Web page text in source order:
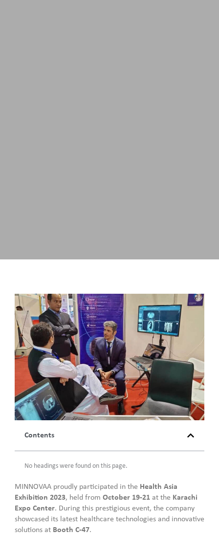
Contents
No headings were found on this page.
MINNOVAA proudly participated in the Health Asia
Exhibition 2023, held from October 19-21 at the Karachi
Expo Center. During this prestigious event, the company
showcased its latest healthcare technologies and innovative
solutions at Booth C-47.